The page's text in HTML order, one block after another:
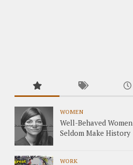
WOMEN
Well-Behaved Women
Seldom Make History
WORK